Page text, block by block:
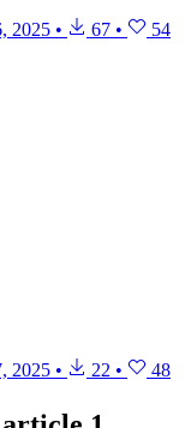
2025 • 67 • 54
2025 • 22 • 48